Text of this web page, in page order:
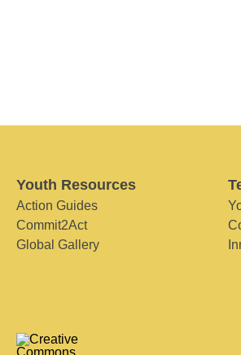
Youth Resources
Action Guides
Commit2Act
Global Gallery